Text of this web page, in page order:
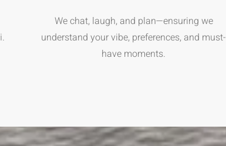
We chat, laugh, and plan—ensuring we
understand your vibe, preferences, and must-
have moments.